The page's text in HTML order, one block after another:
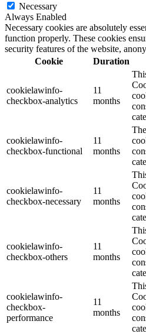
Necessary
Always Enabled
Necessary cookies are absolutely
function properly. These cookies
security features of the website,
Cookie
Duration
cookielawinfo-
checkbox-analytics
11
months
cookielawinfo-
checkbox-functional
11
months
cookielawinfo-
checkbox-necessary
11
months
cookielawinfo-
checkbox-others
11
months
cookielawinfo-
checkbox-
performance
11
months